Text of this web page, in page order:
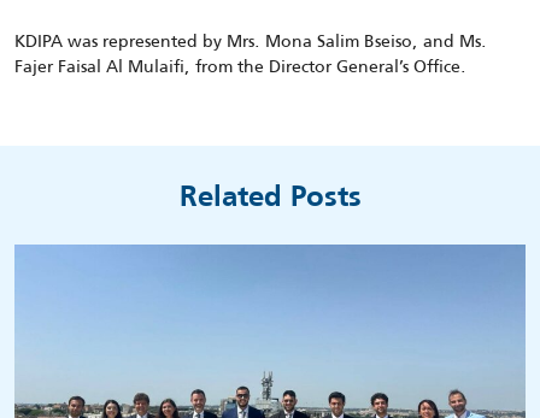
KDIPA was represented by Mrs. Mona Salim Bseiso, and Ms.
Fajer Faisal Al Mulaifi, from the Director General’s Office.
Related Posts